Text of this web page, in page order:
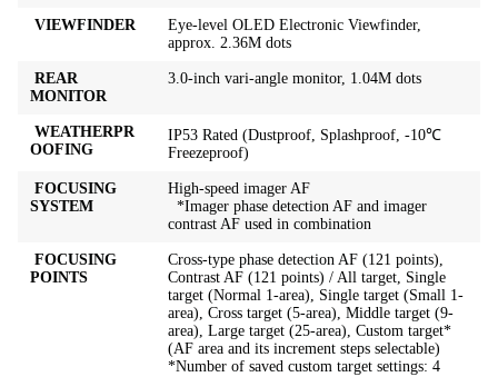
VIEWFINDER
Eye-level OLED Electronic Viewfinder,
approx. 2.36M dots
REAR
MONITOR
3.0-inch vari-angle monitor, 1.04M dots
WEATHERPR
OOFING
IP53 Rated (Dustproof, Splashproof, -10℃
Freezeproof)
FOCUSING
SYSTEM
High-speed imager AF
*Imager phase detection AF and imager
contrast AF used in combination
FOCUSING
POINTS
Cross-type phase detection AF (121 points),
Contrast AF (121 points) / All target, Single
target (Normal 1-area), Single target (Small 1-
area), Cross target (5-area), Middle target (9-
area), Large target (25-area), Custom target*
(AF area and its increment steps selectable)
*Number of saved custom target settings: 4